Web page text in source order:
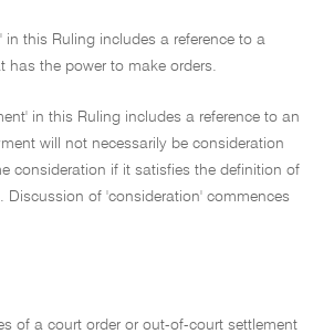
in this Ruling includes a reference to a
has the power to make orders.
in this Ruling includes a reference to an
will not necessarily be consideration
consideration if it satisfies the definition of
Discussion of 'consideration' commences
of a court order or out-of-court settlement